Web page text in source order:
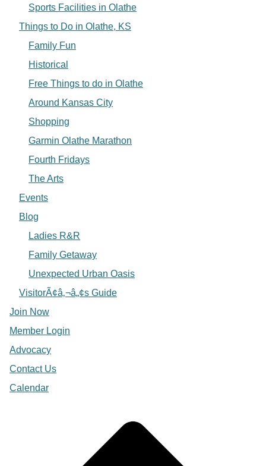
Sports Facilities in Olathe
Things to Do in Olathe, KS
Family Fun
Historical
Free Things to do in Olathe
Around Kansas City
Shopping
Garmin Olathe Marathon
Fourth Fridays
The Arts
Events
Blog
Ladies R&R
Family Getaway
Unexpected Urban Oasis
VisitorÃ¢â‚¬â„¢s Guide
Join Now
Member Login
Advocacy
Contact Us
Calendar